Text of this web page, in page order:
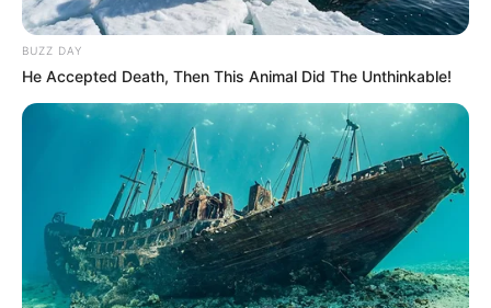
BUZZ DAY
He Accepted Death, Then This Animal Did The Unthinkable!